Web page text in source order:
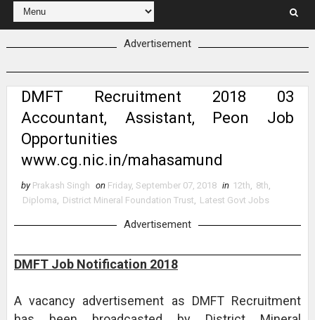
Advertisement
DMFT Recruitment 2018 03
Accountant, Assistant, Peon Job
Opportunities
www.cg.nic.in/mahasamund
by Prakash Singh on Friday, September 07, 2018 in 12th, 8th,
Diploma, District Mineral Foundation Trust, Latest Govt Jobs
Advertisement
DMFT Job Notification 2018
A vacancy advertisement as DMFT Recruitment